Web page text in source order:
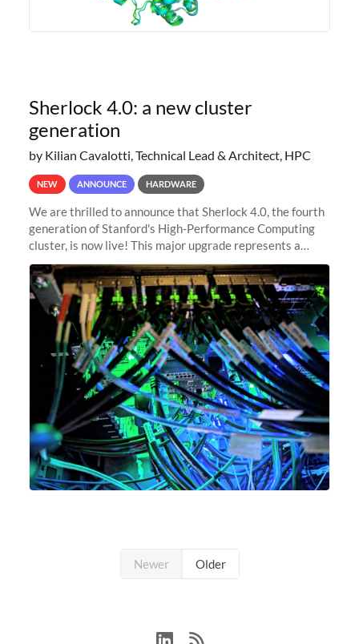
Sherlock 4.0: a new cluster
generation
by Kilian Cavalotti, Technical Lead & Architect, HPC
NEW ANNOUNCE HARDWARE
We are thrilled to announce that Sherlock 4.0, the fourth
generation of Stanford's High-Performance Computing
cluster, is now live! This major upgrade represents a
significant leap forward in our computing capabilities,
offering researchers
Newer Older